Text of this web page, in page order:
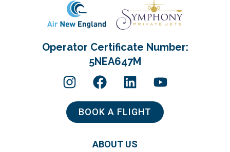
Operator Certificate Number:
5NEA647M
BOOK A FLIGHT
ABOUT US